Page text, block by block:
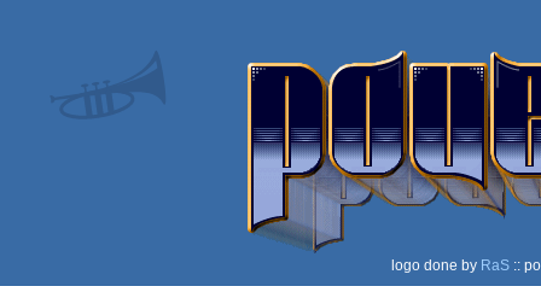
logo done by RaS ::